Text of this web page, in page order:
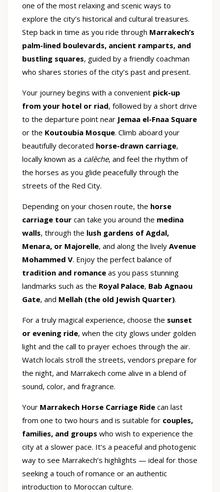
one of the most relaxing and scenic ways to
explore the city’s historical and cultural treasures.
Step back in time as you ride through Marrakech’s
palm-lined boulevards, ancient ramparts, and
bustling squares, guided by a friendly coachman
who shares stories of the city’s past and present.
Your journey begins with a convenient pick-up
from your hotel or riad, followed by a short drive
to the departure point near Jemaa el-Fnaa Square
or the Koutoubia Mosque. Climb aboard your
beautifully decorated horse-drawn carriage,
locally known as a calèche, and feel the rhythm of
the horses as you glide peacefully through the
streets of the Red City.
Depending on your chosen route, the horse
carriage tour can take you around the medina
walls, through the lush gardens of Agdal,
Menara, or Majorelle, and along the lively Avenue
Mohammed V. Enjoy the perfect balance of
tradition and romance as you pass stunning
landmarks such as the Royal Palace, Bab Agnaou
Gate, and Mellah (the old Jewish Quarter).
For a truly magical experience, choose the sunset
or evening ride, when the city glows under golden
light and the call to prayer echoes through the air.
Watch locals stroll the streets, vendors prepare for
the night, and Marrakech come alive in a blend of
sound, color, and fragrance.
Your Marrakech Horse Carriage Ride can last
from one to two hours and is suitable for couples,
families, and groups who wish to experience the
city at a slower pace. It’s a peaceful and photogenic
way to see Marrakech’s highlights — ideal for those
seeking a touch of romance or an authentic
introduction to Moroccan culture.